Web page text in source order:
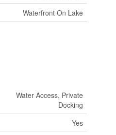
Waterfront On Lake
Water Access, Private
Docking
Yes